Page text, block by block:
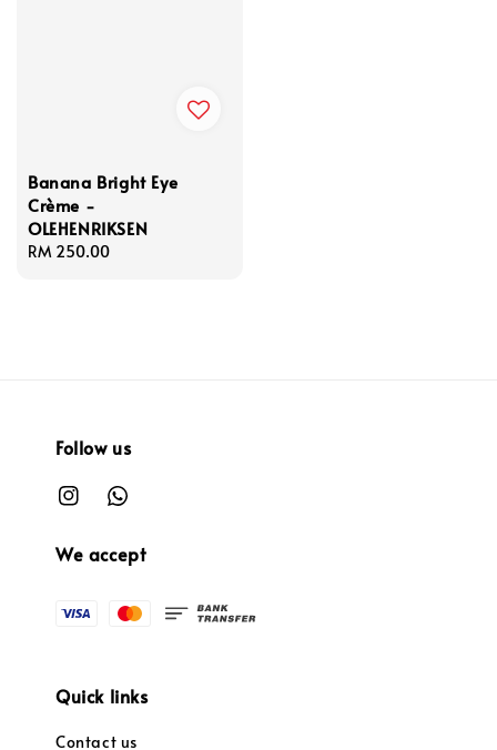
Banana Bright Eye
Crème -
OLEHENRIKSEN
Regular
RM 250.00
Follow us
We accept
Quick links
Contact us